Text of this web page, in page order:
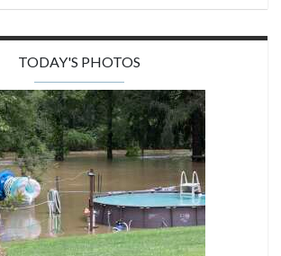
TODAY'S PHOTOS